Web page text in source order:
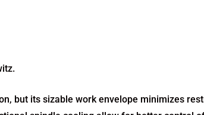
but its sizable work envelope minimizes